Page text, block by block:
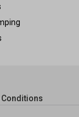
Conditions